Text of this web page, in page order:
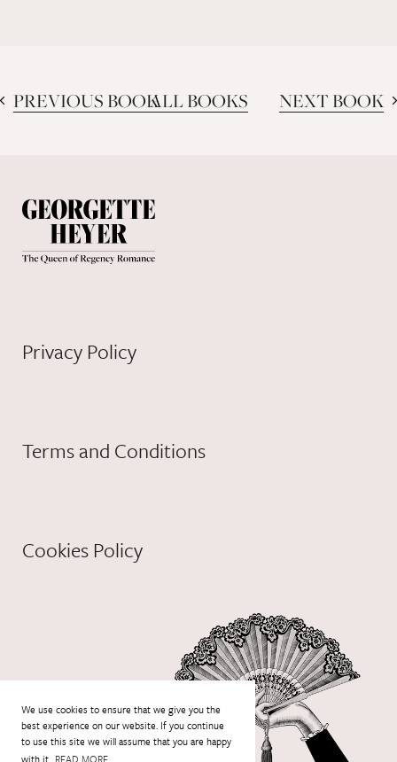
We use cookies to ensure that we give you the
best experience on our website. If you continue
to use this site we will assume that you are happy
with it. READ MORE
PREVIOUS BOOKALL BOOKS NEXT BOOK
Privacy Policy
Terms and Conditions
Cookies Policy